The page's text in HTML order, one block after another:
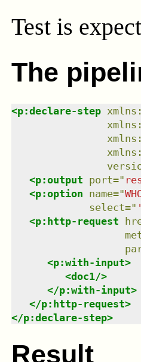
Test is
The
<p:declare-step xmlns :
xmlns :
xmlns :
xmlns :
<p:output port="
<p:option name="
select="
<p:http-request
<p:with-input>
<doc1/>
</p:with-input>
</p:http-request>
</p:declare-step>
Result